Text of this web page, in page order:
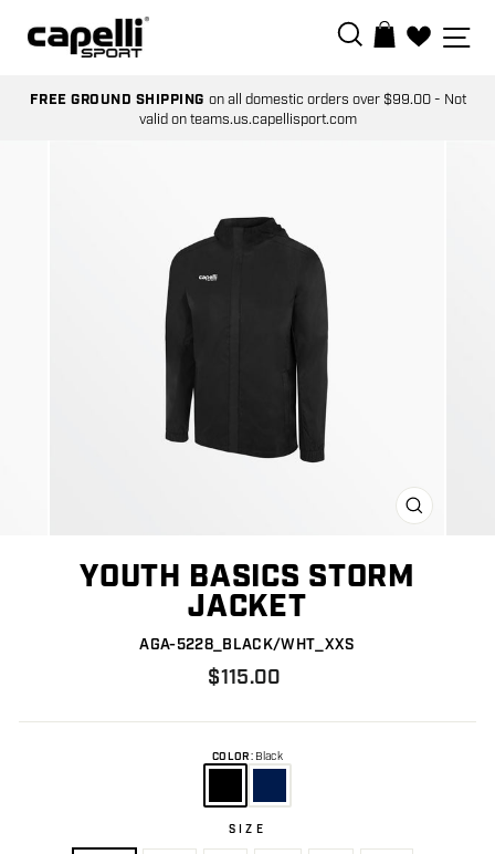
SEARCH
BAG
FREE GROUND SHIPPING on all domestic orders over $99.00 - Not
valid on teams.us.capellisport.com
CLOSE
YOUTH BASICS STORM
JACKET
AGA-5228_BLACK/WHT_XXS
Regular
$115.00
COLOR: Black
SIZE